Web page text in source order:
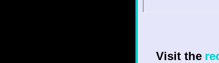
Visit the